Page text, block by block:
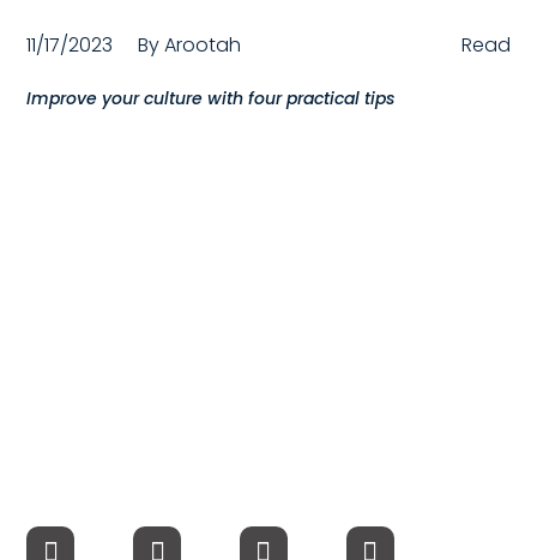
Compensation
FRACTIONAL
Contact Us
11/17/2023 ByArootah Read
Improve your culture with four practical tips